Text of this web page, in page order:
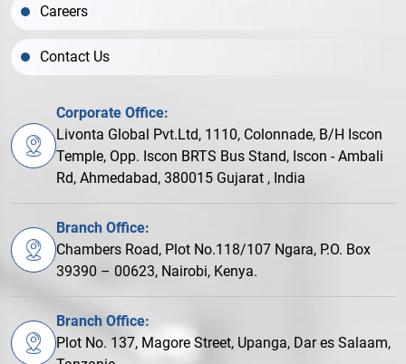
Careers
Contact Us
Corporate Office:
Livonta Global Pvt.Ltd, 1110, Colonnade, B/H Iscon
Temple, Opp. Iscon BRTS Bus Stand, Iscon - Ambali
Rd, Ahmedabad, 380015 Gujarat , India
Branch Office:
Chambers Road, Plot No.118/107 Ngara, P.O. Box
39390 – 00623, Nairobi, Kenya.
Branch Office:
Plot No. 137, Magore Street, Upanga, Dar es Salaam,